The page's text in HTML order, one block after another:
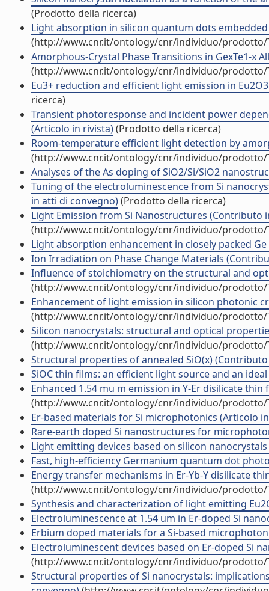
(Prodotto della ricerca)
Light absorption in silicon quantum dots
(http://www.cnr.it/ontology/cnr/individuo/prodotto/
Amorphous-Crystal Phase Transitions in GexTe1-x
(http://www.cnr.it/ontology/cnr/individuo/prodotto/
Eu3+ reduction and efficient light emission in
ricerca)
Transient photoresponse and incident power
(Articolo in rivista)(Prodotto della ricerca)
Room-temperature efficient light detection by
(http://www.cnr.it/ontology/cnr/individuo/prodotto/
Analyses of the As doping of SiO2/Si/SiO2
Tuning of the electroluminescence from Si
in atti di convegno)(Prodotto della ricerca)
Light Emission from Si Nanostructures (Contributo
(http://www.cnr.it/ontology/cnr/individuo/prodotto/
Light absorption enhancement in closely packed
Ion Irradiation on Phase Change Materials
Influence of stoichiometry on the structural and
(http://www.cnr.it/ontology/cnr/individuo/prodotto/
Enhancement of light emission in silicon photonic
(http://www.cnr.it/ontology/cnr/individuo/prodotto/
Silicon nanocrystals: structural and optical
(http://www.cnr.it/ontology/cnr/individuo/prodotto/
Structural properties of annealed SiO(x)
SiOC thin films: an efficient light source and an
Enhanced 1.54 mu m emission in Y-Er disilicate
(http://www.cnr.it/ontology/cnr/individuo/prodotto/
Er-based materials for Si microphotonics (Articolo
Rare-earth doped Si nanostructures for
Light emitting devices based on silicon
Fast, high-efficiency Germanium quantum dot
Energy transfer mechanisms in Er-Yb-Y disilicate
(http://www.cnr.it/ontology/cnr/individuo/prodotto/
Synthesis and characterization of light emitting
Electroluminescence at 1.54 um in Er-doped Si
Erbium doped materials for a Si-based
Electroluminescent devices based on Er-doped Si
(http://www.cnr.it/ontology/cnr/individuo/prodotto/
Structural properties of Si nanocrystals: